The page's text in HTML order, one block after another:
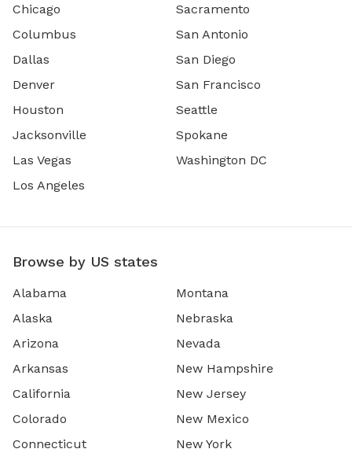
Chicago
Columbus
Dallas
Denver
Houston
Jacksonville
Las Vegas
Los Angeles
Sacramento
San Antonio
San Diego
San Francisco
Seattle
Spokane
Washington DC
Browse by US states
Alabama
Alaska
Arizona
Arkansas
California
Colorado
Connecticut
Montana
Nebraska
Nevada
New Hampshire
New Jersey
New Mexico
New York